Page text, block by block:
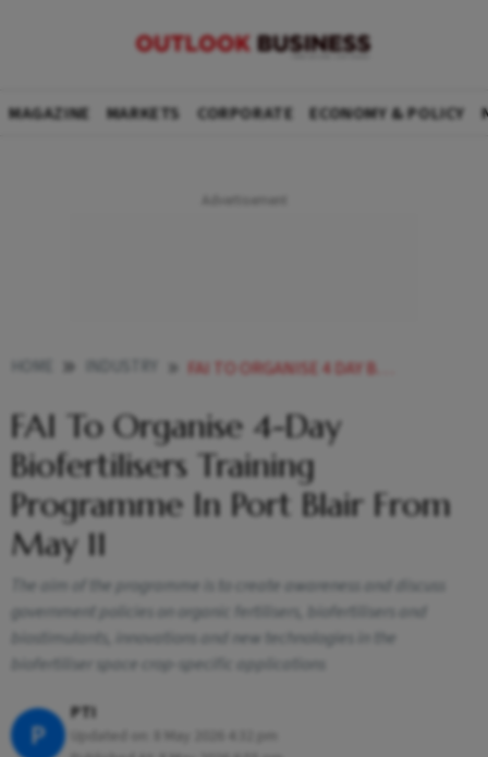
MAGAZINE MARKETS CORPORATE ECONOMY & POLICY
FAI TO ORGANISE 4 DAY BIOFERTILISERS TRAINING PROGRAMME IN PORT BLAIR FROM MAY
FAI To Organise 4-Day
Biofertilisers Training
Programme In Port Blair From
May 11
The aim of the programme is to create awareness and discuss
government policies on organic fertilisers, biofertilisers and
biostimulants, innovations and new technologies in the
biofertiliser space crop-specific applications
P
PTI